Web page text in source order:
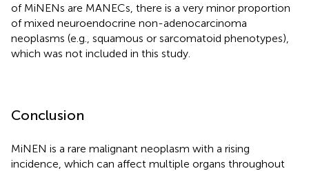
of MiNENs are MANECs, there is a very minor proportion
of mixed neuroendocrine non-adenocarcinoma
neoplasms (e.g., squamous or sarcomatoid phenotypes),
which was not included in this study.
Conclusion
MiNEN is a rare malignant neoplasm with a rising
incidence, which can affect multiple organs throughout